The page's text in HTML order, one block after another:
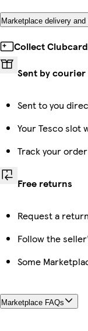
Marketplace delivery and
Collect
Sent by courier
Sent to you
Your Tesco slot
Track your
Free returns
Request a
Follow the
Some
Marketplace FAQs